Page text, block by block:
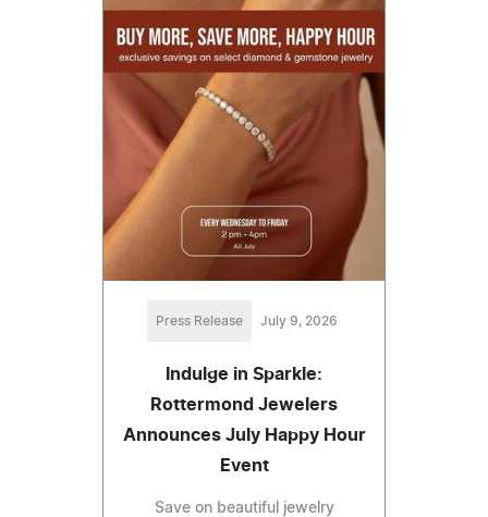
Press Release July 9, 2026
Indulge in Sparkle:
Rottermond Jewelers
Announces July Happy Hour
Event
Save on beautiful jewelry